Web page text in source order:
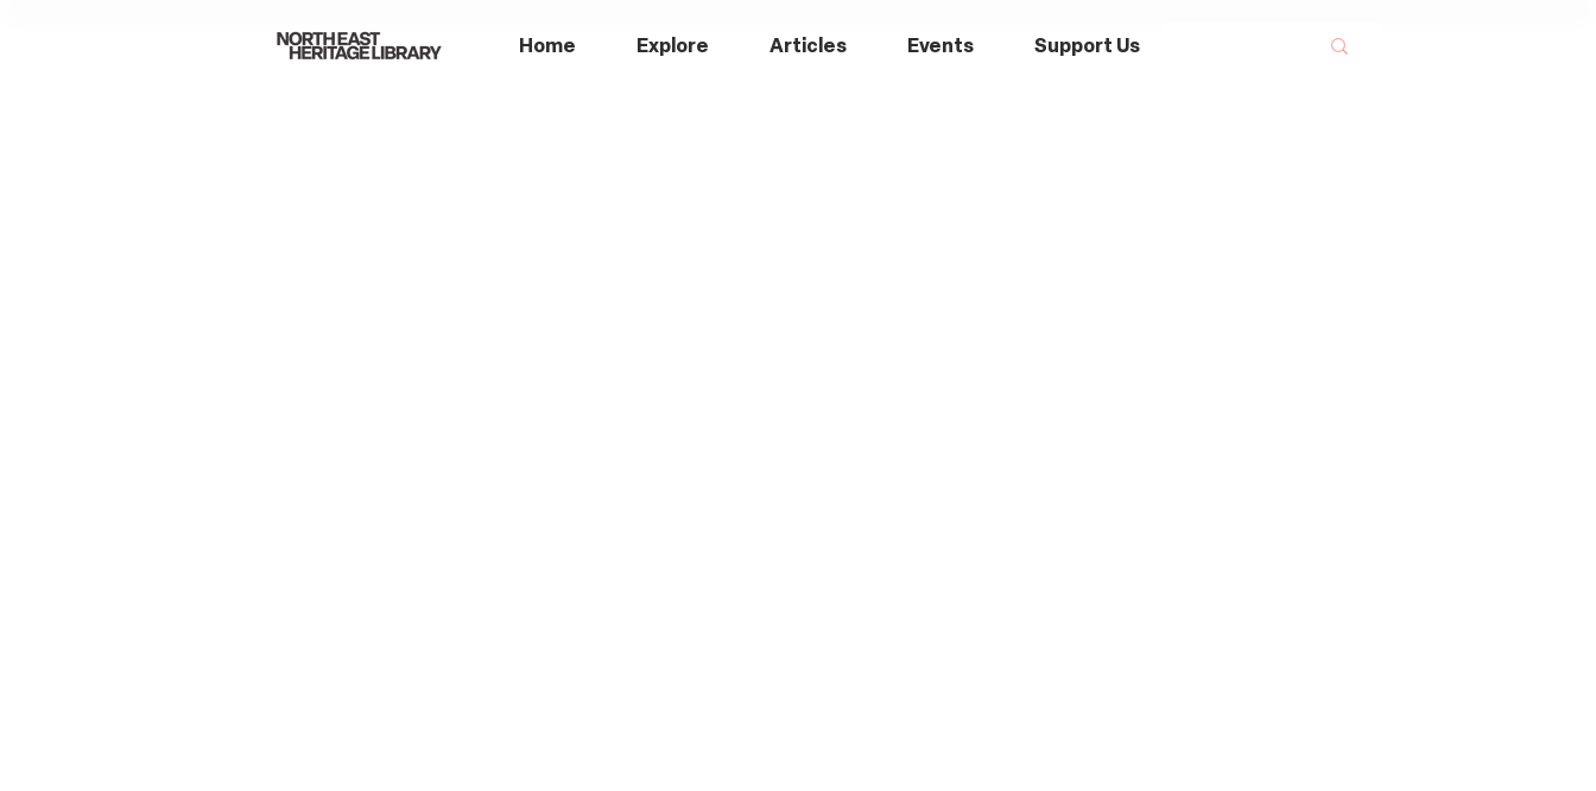
Home Explore Articles Events Support Us